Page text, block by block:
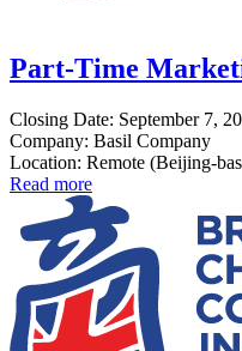
Part-Time
Closing Date: September 7,
Company: Basil Company
Location: Remote (Beijing-
Read more